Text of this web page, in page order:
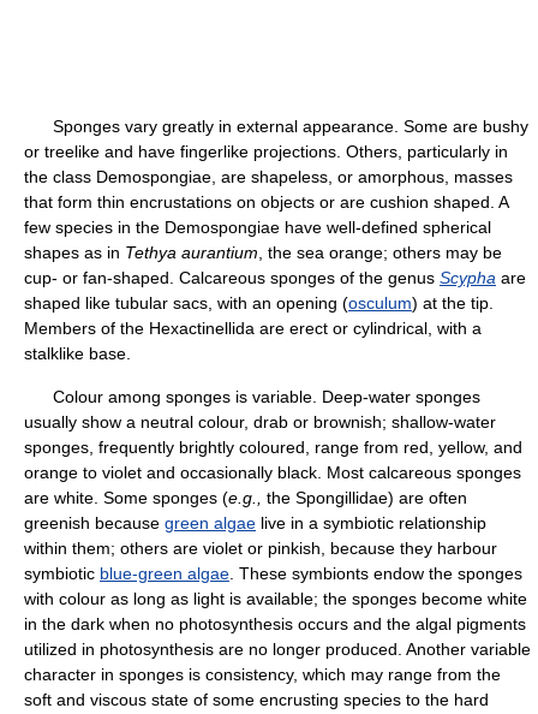
Sponges vary greatly in external appearance. Some are bushy
or treelike and have fingerlike projections. Others, particularly in
the class Demospongiae, are shapeless, or amorphous, masses
that form thin encrustations on objects or are cushion shaped. A
few species in the Demospongiae have well-defined spherical
shapes as in Tethya aurantium , the sea orange; others may be
cup- or fan-shaped. Calcareous sponges of the genus Scypha are
shaped like tubular sacs, with an opening (osculum) at the tip.
Members of the Hexactinellida are erect or cylindrical, with a
stalklike base.
Colour among sponges is variable. Deep-water sponges
usually show a neutral colour, drab or brownish; shallow-water
sponges, frequently brightly coloured, range from red, yellow, and
orange to violet and occasionally black. Most calcareous sponges
are white. Some sponges (e.g.,
the Spongillidae) are often
greenish because green algae live in a symbiotic relationship
within them; others are violet or pinkish, because they harbour
symbiotic blue-green algae . These symbionts endow the sponges
with colour as long as light is available; the sponges become white
in the dark when no photosynthesis occurs and the algal pigments
utilized in photosynthesis are no longer produced. Another variable
character in sponges is consistency, which may range from the
soft and viscous state of some encrusting species to the hard